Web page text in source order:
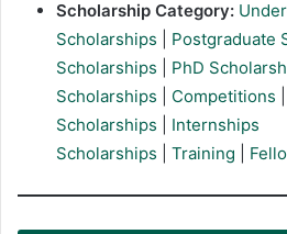
Scholarship Category:
Scholarships
Postgraduate
Scholarships
PhD
Scholarships
Competitions
Scholarships
Internships
Scholarships
Training